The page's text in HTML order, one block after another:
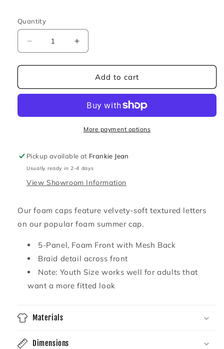
Quantity
Decrease
quantity
for
Y&#39;all
Snapback
Increase
quantity
for
Y&#39;all
Y&#39;all
Foam
Snapback
Add to cart
More payment options
Pickup available at Frankie Jean
Usually ready in 2-4 days
View Showroom Information
Our foam caps feature velvety-soft textured letters
on our popular foam summer cap.
5-Panel, Foam Front with Mesh Back
Braid detail across front
Note: Youth Size works well for adults that
want a more fitted look
Materials
Dimensions